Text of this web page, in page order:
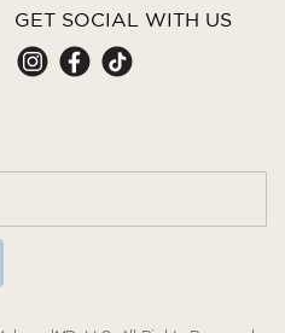
GET SOCIAL WITH US